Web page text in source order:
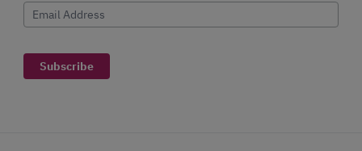
Email Address
Subscribe